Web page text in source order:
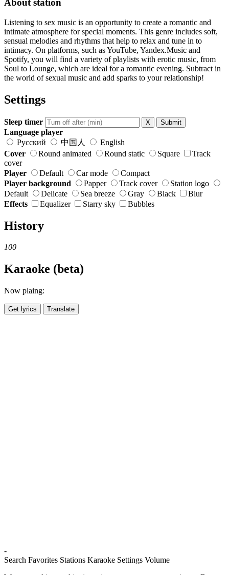
About station
Listening to sex music is an opportunity to create a romantic and
intimate atmosphere for special moments. This genre includes soft,
sensual melodies and rhythms that help to relax and tune in to
intimacy. On platforms, such as YouTube, Yandex.Music and
Spotify, you will find a variety of playlists with erotic music, from
Soul to Lounge, which are ideal for a romantic evening. Subtract in
the world of sexual music and add sparks to your relationship!
Settings
Sleep timer X Submit
Language player
Русский
中国人
English
Cover
Round animated Round static Square
Track
cover
Player
Default Car mode
Compact
Player background
Papper Track cover
Station logo
Default
Delicate Sea breeze Gray Black
Blur
Effects
Equalizer Starry sky Bubbles
History
100
Karaoke (beta)
Now plaing:
Get lyrics Translate
-
Search Favorites Stations Karaoke Settings Volume